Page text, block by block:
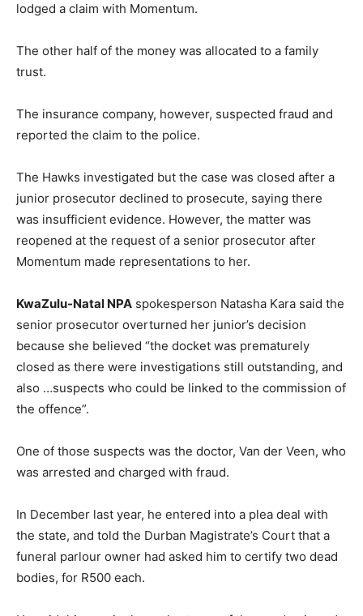
lodged a claim with Momentum.
The other half of the money was allocated to a family
trust.
The insurance company, however, suspected fraud and
reported the claim to the police.
The Hawks investigated but the case was closed after a
junior prosecutor declined to prosecute, saying there
was insufficient evidence. However, the matter was
reopened at the request of a senior prosecutor after
Momentum made representations to her.
KwaZulu-Natal NPA spokesperson Natasha Kara said the
senior prosecutor overturned her junior’s decision
because she believed “the docket was prematurely
closed as there were investigations still outstanding, and
also …suspects who could be linked to the commission of
the offence”.
One of those suspects was the doctor, Van der Veen, who
was arrested and charged with fraud.
In December last year, he entered into a plea deal with
the state, and told the Durban Magistrate’s Court that a
funeral parlour owner had asked him to certify two dead
bodies, for R500 each.